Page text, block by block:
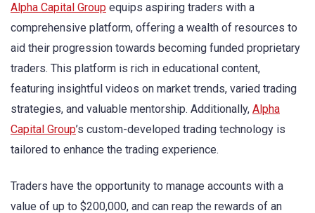
Alpha Capital Group equips aspiring traders with a
comprehensive platform, offering a wealth of resources to
aid their progression towards becoming funded proprietary
traders. This platform is rich in educational content,
featuring insightful videos on market trends, varied trading
strategies, and valuable mentorship. Additionally, Alpha
Capital Group’s custom-developed trading technology is
tailored to enhance the trading experience.
Traders have the opportunity to manage accounts with a
value of up to $200,000, and can reap the rewards of an